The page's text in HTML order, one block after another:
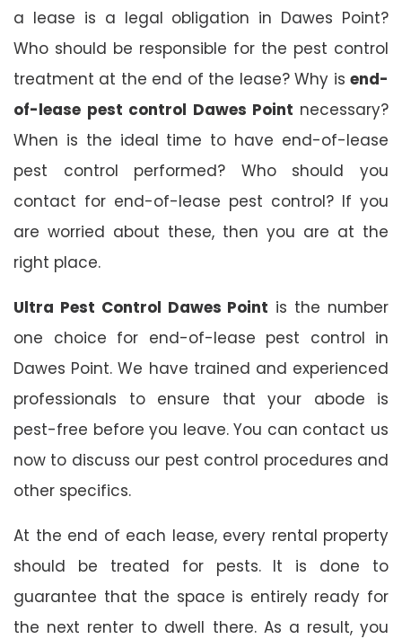
a lease is a legal obligation in Dawes Point?
Who should be responsible for the pest control
treatment at the end of the lease? Why is end-
of-lease pest control Dawes Point necessary?
When is the ideal time to have end-of-lease
pest control performed? Who should you
contact for end-of-lease pest control? If you
are worried about these, then you are at the
right place.
Ultra Pest Control Dawes Point is the number
one choice for end-of-lease pest control in
Dawes Point. We have trained and experienced
professionals to ensure that your abode is
pest-free before you leave. You can contact us
now to discuss our pest control procedures and
other specifics.
At the end of each lease, every rental property
should be treated for pests. It is done to
guarantee that the space is entirely ready for
the next renter to dwell there. As a result, you